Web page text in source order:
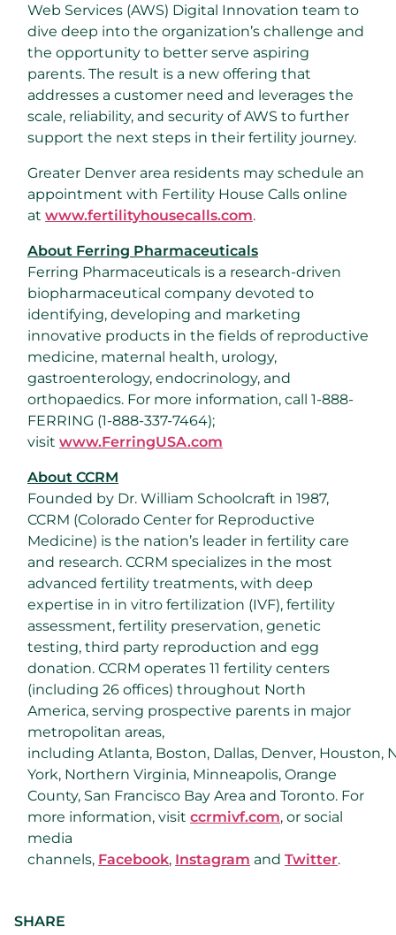
Web Services (AWS) Digital Innovation team to
dive deep into the organization’s challenge and
the opportunity to better serve aspiring
parents. The result is a new offering that
addresses a customer need and leverages the
scale, reliability, and security of AWS to further
support the next steps in their fertility journey.
Greater Denver area residents may schedule an
appointment with Fertility House Calls online
at www.fertilityhousecalls.com.
About Ferring Pharmaceuticals
Ferring Pharmaceuticals is a research-driven
biopharmaceutical company devoted to
identifying, developing and marketing
innovative products in the fields of reproductive
medicine, maternal health, urology,
gastroenterology, endocrinology, and
orthopaedics. For more information, call 1-888-
FERRING (1-888-337-7464);
visit www.FerringUSA.com
About CCRM
Founded by Dr. William Schoolcraft in 1987,
CCRM (Colorado Center for Reproductive
Medicine) is the nation’s leader in fertility care
and research. CCRM specializes in the most
advanced fertility treatments, with deep
expertise in in vitro fertilization (IVF), fertility
assessment, fertility preservation, genetic
testing, third party reproduction and egg
donation. CCRM operates 11 fertility centers
(including 26 offices) throughout North
America, serving prospective parents in major
metropolitan areas,
including Atlanta, Boston, Dallas, Denver, Houston,
York, Northern Virginia, Minneapolis, Orange
County, San Francisco Bay Area and Toronto. For
more information, visit ccrmivf.com, or social
media
channels, Facebook, Instagram and Twitter.
SHARE